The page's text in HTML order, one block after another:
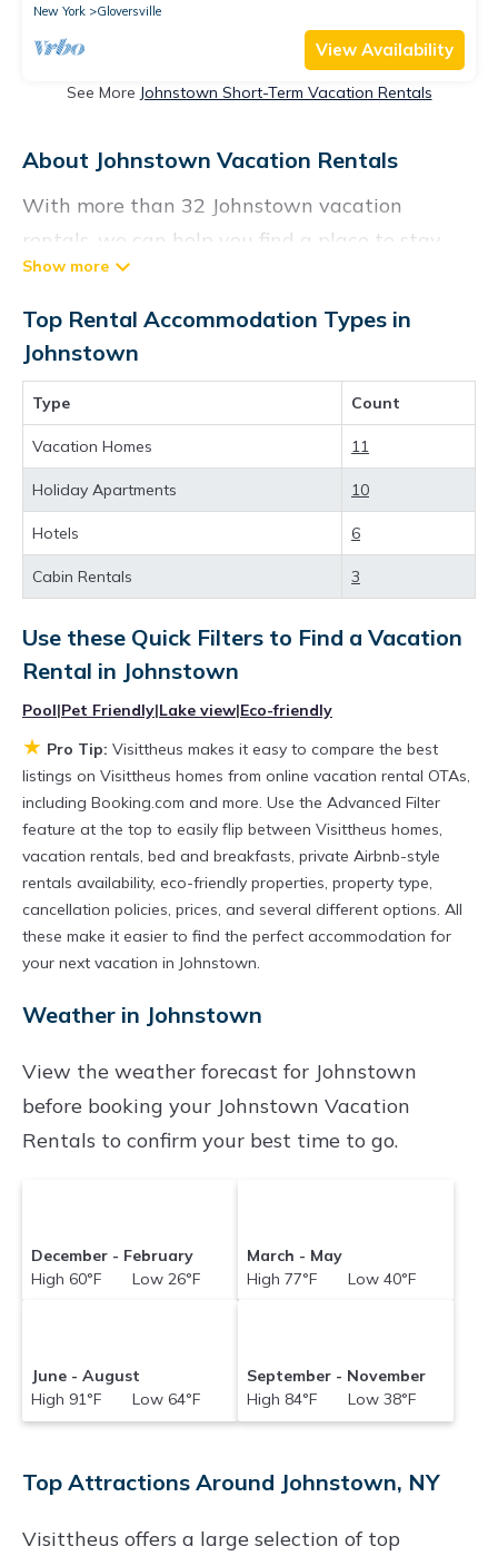
New York
Gloversville
View Availability
See More Johnstown Short-Term Vacation Rentals
About Johnstown Vacation Rentals
With more than 32 Johnstown vacation
rentals, we can help you find a place to stay.
These rentals, including vacation rentals,
Visittheus and other short-term private
accommodations, have top-notch amenities
with the best value, providing you with
comfort and luxury at the same time. Get more
value and more room when you stay at a
rental property in
Looking for last-minute deals, or finding the
best deals available for cottages, condos,
private villas, and large vacation homes? With
of comparing different options of various deals
with a single click. Looking for a rental by
owner with the best swimming pools, hot tubs,
allows pets, or even those with huge master
suite bedrooms and have large screen
televisions? You can find vacation rentals by
owner, and other popular Airbnb-style
properties inJohnstown . Places to stay near
Johnstown are709.73 ft²on average, with
prices averagingUS $246
compare vacation rentals in
prices often at a 30-40% discount versus the
price of a hotel. Just search for your destination
and secure your reservation today.
Top Rental Accommodation Types in
Johnstown
Type Count
Vacation Homes 11
Holiday Apartments 10
Hotels 6
Cabin Rentals 3
Use these Quick Filters to Find a Vacation
Rental in Johnstown
Pool|Pet Friendly|Lake view|Eco-friendly
★ Pro Tip: Visittheus makes it easy to compare the best
listings on Visittheus homes from online vacation rental OTAs,
including Booking.com and more. Use the Advanced Filter
feature at the top to easily flip between Visittheus homes,
vacation rentals, bed and breakfasts, private Airbnb-style
rentals availability, eco-friendly properties, property type,
cancellation policies, prices, and several different options. All
these make it easier to find the perfect accommodation for
your next vacation in Johnstown.
Weather in Johnstown
View the weather forecast for Johnstown
before booking your Johnstown Vacation
Rentals to confirm your best time to go.
December - February
High 60°F Low 26°F
March - May
High 77°F Low 40°F
June - August
High 91°F Low 64°F
September - November
High 84°F Low 38°F
Top Attractions Around Johnstown, NY
Visittheus offers a large selection of top